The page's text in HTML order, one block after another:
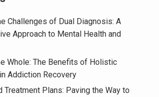
Challenges of Dual Diagnosis: A
Approach to Mental Health and
Whole: The Benefits of Holistic
Addiction Recovery
Treatment Plans: Paving the Way to